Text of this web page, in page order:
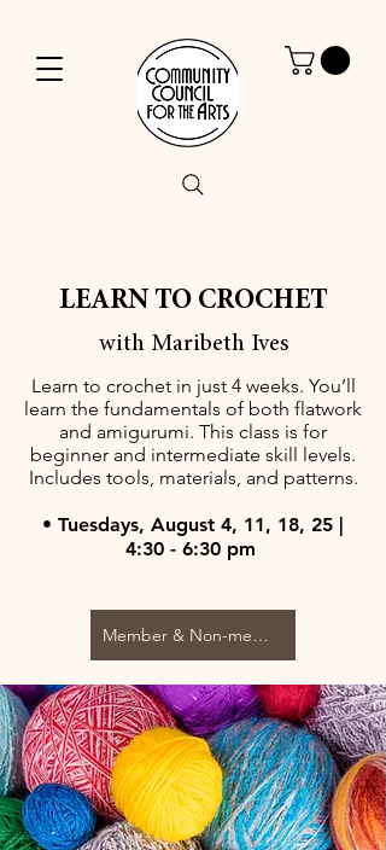
LEARN TO CROCHET
with Maribeth Ives
Learn to crochet in just 4 weeks. You’ll
learn the fundamentals of both flatwork
and amigurumi. This class is for
beginner and intermediate skill levels.
Includes tools, materials, and patterns.
• Tuesdays, August 4, 11, 18, 25 |
4:30 - 6:30 pm
Member & Non-member $80